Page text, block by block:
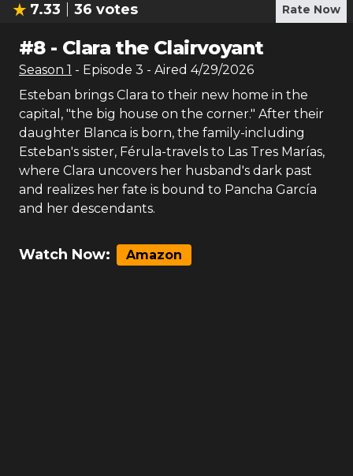
7.33 36 votes Rate Now
#8- Clara the Clairvoyant
Season 1 - Episode 3 - Aired 4/29/2026
Esteban brings Clara to their new home in the
capital, "the big house on the corner." After their
daughter Blanca is born, the family-including
Esteban's sister, Férula-travels to Las Tres Marías,
where Clara uncovers her husband's dark past
and realizes her fate is bound to Pancha García
and her descendants.
Watch Now: Amazon